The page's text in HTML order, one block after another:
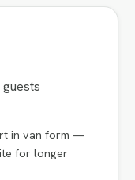
guests
in van form —
for longer